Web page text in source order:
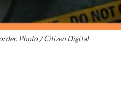
Photo / Citizen Digital